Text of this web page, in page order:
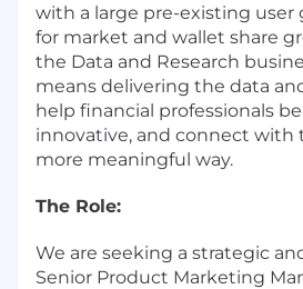
with a large pre-existing user
for market and wallet share
the Data and Research
means delivering the data
help financial professionals
innovative, and connect with
more meaningful way.
The Role:
We are seeking a strategic
Senior Product Marketing